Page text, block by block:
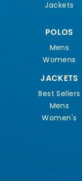
Jackets
POLOS
Mens
Womens
JACKETS
Best Sellers
Mens
Women's